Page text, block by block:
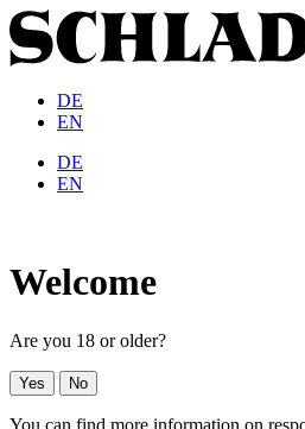
DE
EN
DE
EN
Welcome
Are you 18 or older?
Yes No
You can find more information on